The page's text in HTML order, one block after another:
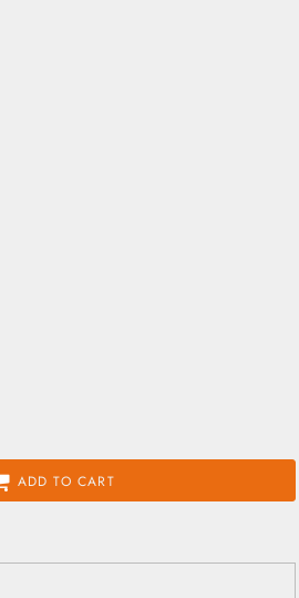
ADD TO CART